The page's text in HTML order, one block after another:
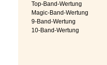
Top-Band-Wertung
Magic-Band-Wertung
9-Band-Wertung
10-Band-Wertung